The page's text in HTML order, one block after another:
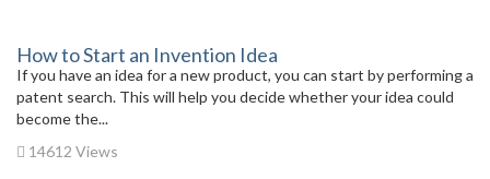
How to Start an Invention Idea
If you have an idea for a new product, you can start by performing a
patent search. This will help you decide whether your idea could
become the...
14612 Views